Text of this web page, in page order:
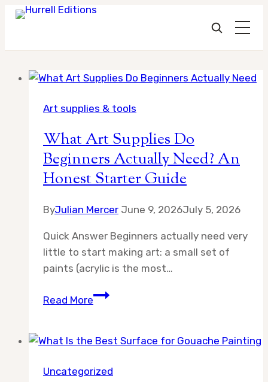
Skip
Art supplies & tools
What Art Supplies Do
Beginners Actually Need? An
Honest Starter Guide
ByJulian Mercer June 9, 2026July 5, 2026
Quick Answer Beginners actually need very
little to start making art: a small set of
paints (acrylic is the most…
Read MoreWhat
Do
Actually
Uncategorized